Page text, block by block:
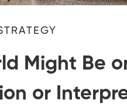
Might Be
or